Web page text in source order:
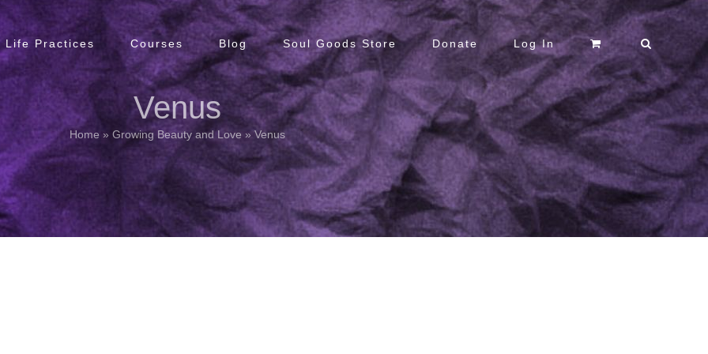
Life Practices Courses Blog Soul Goods Store Donate Log In
Venus
Home » Growing Beauty and Love »Venus